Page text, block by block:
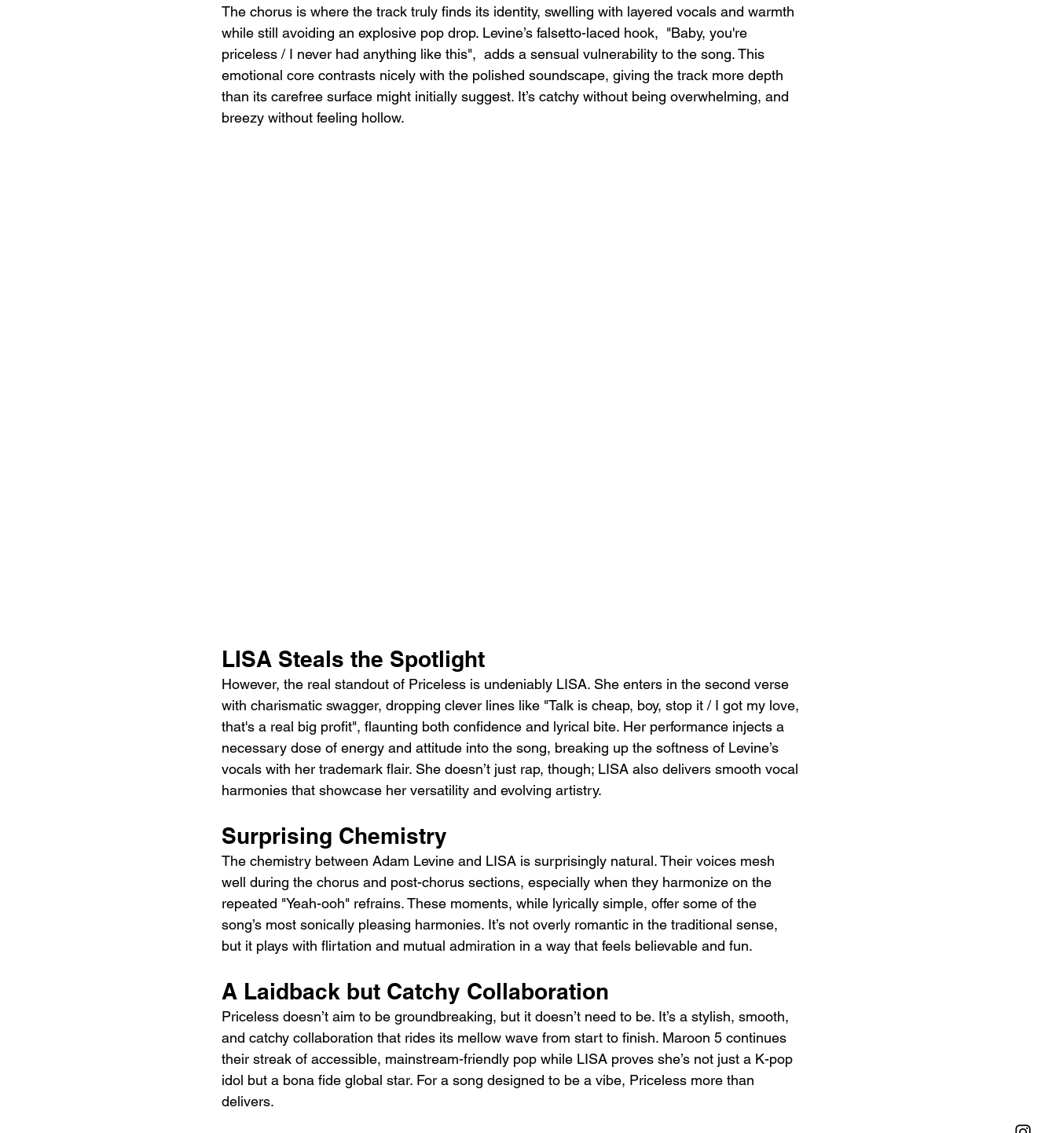
The chorus is where the track truly finds its identity, swelling with layered vocals and warmth
while still avoiding an explosive pop drop. Levine’s falsetto-laced hook,  "Baby, you're
priceless / I never had anything like this",  adds a sensual vulnerability to the song. This
emotional core contrasts nicely with the polished soundscape, giving the track more depth
than its carefree surface might initially suggest. It’s catchy without being overwhelming, and
breezy without feeling hollow.
LISA Steals the Spotlight
However, the real standout of Priceless is undeniably LISA. She enters in the second verse
with charismatic swagger, dropping clever lines like "Talk is cheap, boy, stop it / I got my love,
that's a real big profit", flaunting both confidence and lyrical bite. Her performance injects a
necessary dose of energy and attitude into the song, breaking up the softness of Levine’s
vocals with her trademark flair. She doesn’t just rap, though; LISA also delivers smooth vocal
harmonies that showcase her versatility and evolving artistry.
Surprising Chemistry
The chemistry between Adam Levine and LISA is surprisingly natural. Their voices mesh
well during the chorus and post-chorus sections, especially when they harmonize on the
repeated "Yeah-ooh" refrains. These moments, while lyrically simple, offer some of the
song’s most sonically pleasing harmonies. It’s not overly romantic in the traditional sense,
but it plays with flirtation and mutual admiration in a way that feels believable and fun.
A Laidback but Catchy Collaboration
Priceless doesn’t aim to be groundbreaking, but it doesn’t need to be. It’s a stylish, smooth,
and catchy collaboration that rides its mellow wave from start to finish. Maroon 5 continues
their streak of accessible, mainstream-friendly pop while LISA proves she’s not just a K-pop
idol but a bona fide global star. For a song designed to be a vibe, Priceless more than
delivers.